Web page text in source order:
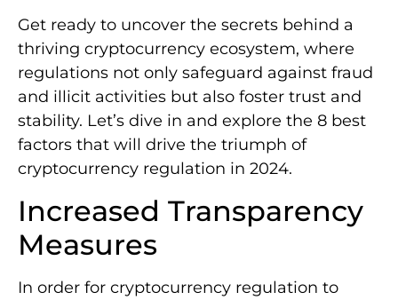
Get ready to uncover the secrets behind a
thriving cryptocurrency ecosystem, where
regulations not only safeguard against fraud
and illicit activities but also foster trust and
stability. Let’s dive in and explore the 8 best
factors that will drive the triumph of
cryptocurrency regulation in 2024.
Increased Transparency
Measures
In order for cryptocurrency regulation to